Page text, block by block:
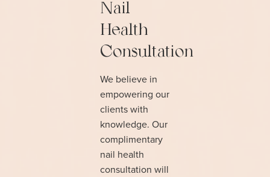
Nail
Health
Consultation
We believe in
empowering our
clients with
knowledge. Our
complimentary
nail health
consultation will